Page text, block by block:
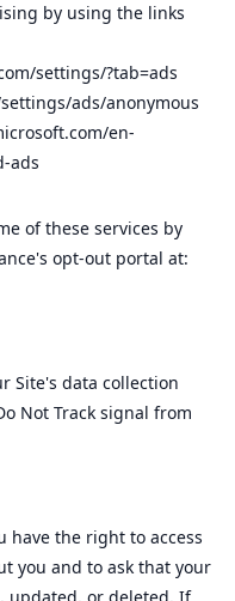
by using the links
settings/?tab=ads
ads/anonymous
en-
ads
of these services by
opt-out portal at:
Site's data collection
Not Track signal from
have the right to access
you and to ask that your